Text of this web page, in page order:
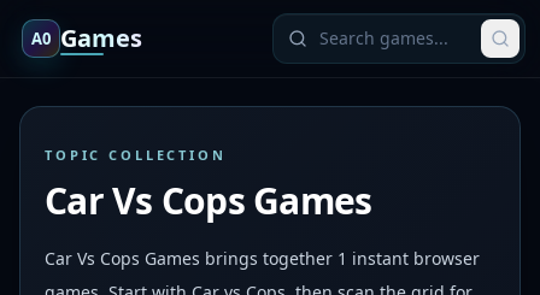
A0 Games
TOPIC COLLECTION
Car Vs Cops Games
Car Vs Cops Games brings together 1 instant browser